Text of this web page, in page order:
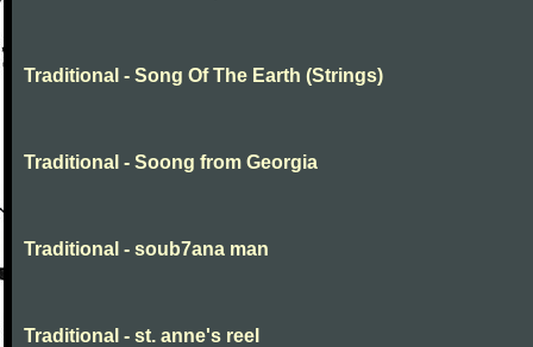
Traditional - Song Of The Earth (Strings)
Traditional - Soong from Georgia
Traditional - soub7ana man
Traditional - st. anne's reel